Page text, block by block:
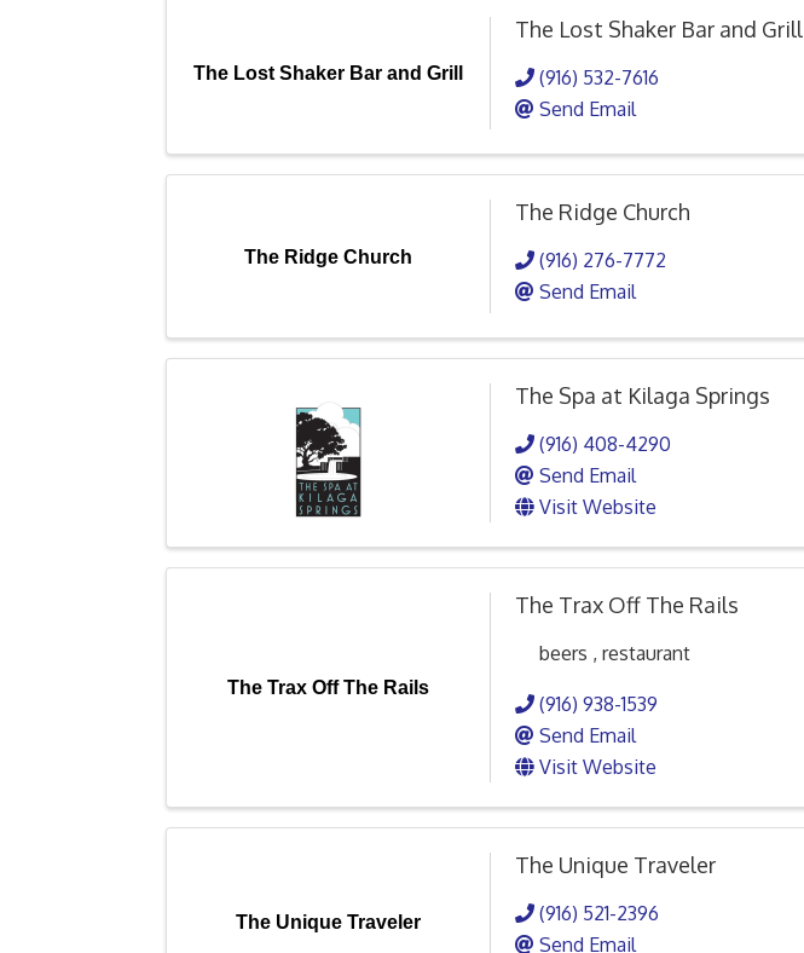
The Lost Shaker Bar and Grill
The Lost Shaker Bar and Grill
(916) 532-7616
Send Email
The Ridge Church
The Ridge Church
(916) 276-7772
Send Email
The Spa at Kilaga Springs
(916) 408-4290
Send Email
Visit Website
The Trax Off The Rails
The Trax Off The Rails
beers , restaurant
(916) 938-1539
Send Email
Visit Website
The Unique Traveler
The Unique Traveler
(916) 521-2396
Send Email